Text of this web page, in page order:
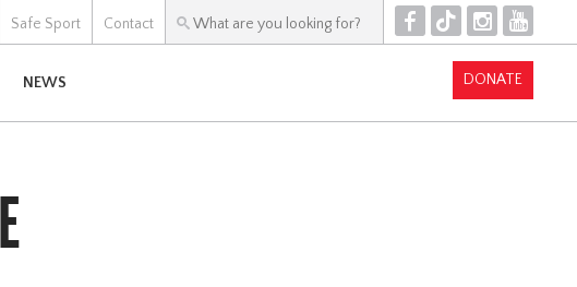
Safe Sport Contact F T I Y
NEWS DONATE